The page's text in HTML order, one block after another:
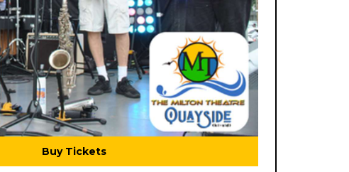
Buy Tickets